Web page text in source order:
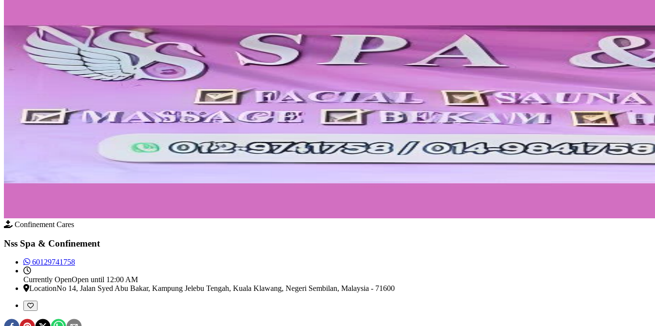
Confinement Cares
Nss Spa & Confinement
60129741758
Currently OpenOpen until 12:00 AM
LocationNo 14, Jalan Syed Abu Bakar, Kampung Jelebu Tengah, Kuala Klawang, Negeri Sembilan, Malaysia - 71600